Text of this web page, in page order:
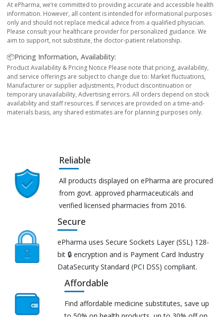
At ePharma, we’re committed to providing accurate and accessible health
information. However, all content is intended for informational purposes
only and should not replace medical advice from a qualified physician.
Please consult your healthcare provider for personalized guidance. We
aim to support, not substitute, the doctor-patient relationship.
📦Pricing Information, Availability:
Product Availability & Pricing Notice Please note that pricing, availability,
and service offerings are subject to change due to: Market fluctuations,
Manufacturer or supplier adjustments, Product discontinuation or
temporary unavailability, Advertising errors. All orders depend on stock
availability and staff resources. If services are provided on a time-and-
materials basis, any shared estimates are for planning purposes only.
Reliable
All products displayed on ePharma are procured
from govt. approved pharmaceuticals and
verified licensed pharmacies from 2016.
Secure
ePharma uses Secure Sockets Layer (SSL) 128-
bit 🔒 encryption and is Payment Card Industry
DataSecurity Standard (PCI DSS) compliant.
Affordable
Find affordable medicine substitutes, save up